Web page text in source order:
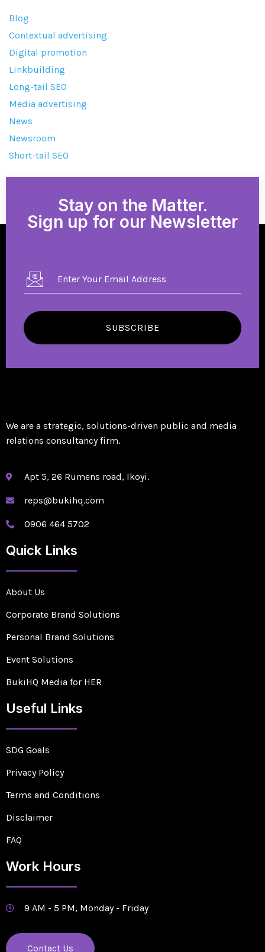
Blog
Contextual advertising
Digital promotion
Linkbuilding
Long-tail SEO
Media advertising
News
Newsroom
Short-tail SEO
Stay on the Matter.
Sign up for our Newsletter
SUBSCRIBE
We are a strategic, solutions-driven public and media
relations consultancy firm.
Apt 5, 26 Rumens road, Ikoyi.
reps@bukihq.com
0906 464 5702
Quick Links
About Us
Corporate Brand Solutions
Personal Brand Solutions
Event Solutions
BukiHQ Media for HER
Useful Links
SDG Goals
Privacy Policy
Terms and Conditions
Disclaimer
FAQ
Work Hours
9 AM - 5 PM, Monday - Friday
Contact Us